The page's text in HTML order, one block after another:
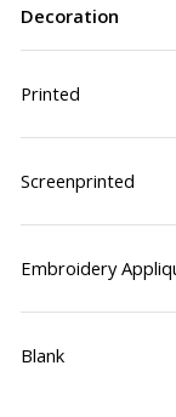
Decoration
Printed
Screenprinted
Embroidery
Blank